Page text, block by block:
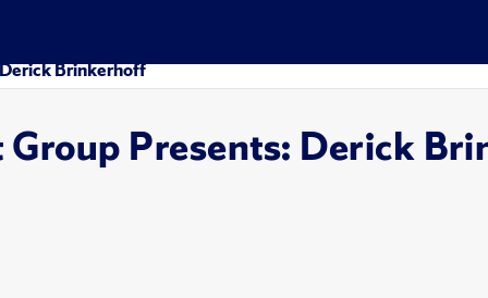
Brinkerhoff
Presents: Derick